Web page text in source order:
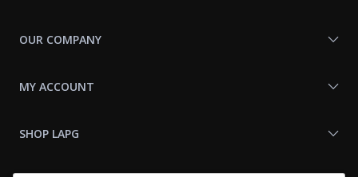
OUR COMPANY
MY ACCOUNT
SHOP LAPG